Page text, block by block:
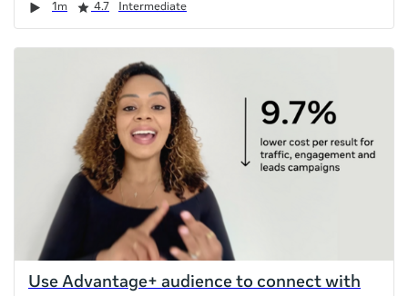
Duration 1m
Rating 4.7 Intermediate
Use Advantage+ audience to connect with